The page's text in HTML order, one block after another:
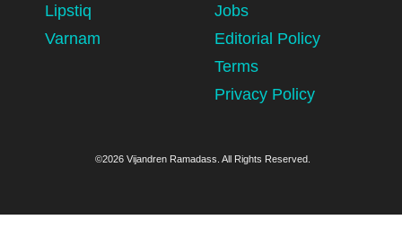
Lipstiq
Varnam
Jobs
Editorial Policy
Terms
Privacy Policy
©2026 Vijandren Ramadass. All Rights Reserved.